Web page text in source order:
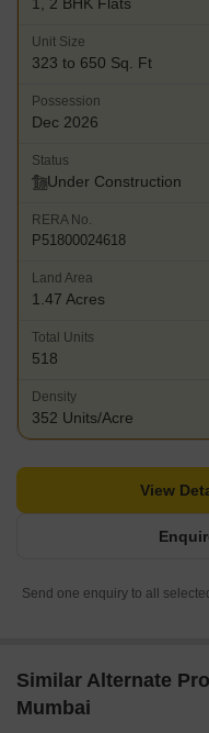
1, 2 BHK Flats
Unit Size
323 to 650 Sq. Ft
Possession
Dec 2026
Status
Under Construction
RERA No.
P51800024618
Land Area
1.47 Acres
Total Units
518
Density
352 Units/Acre
View
Send one enquiry to all
Similar Alternate
Mumbai